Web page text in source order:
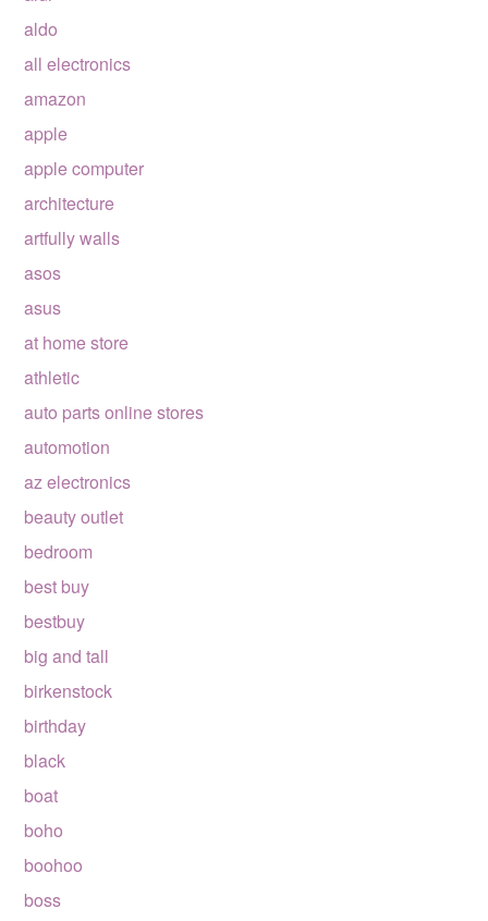
aldo
all electronics
amazon
apple
apple computer
architecture
artfully walls
asos
asus
at home store
athletic
auto parts online stores
automotion
az electronics
beauty outlet
bedroom
best buy
bestbuy
big and tall
birkenstock
birthday
black
boat
boho
boohoo
boss